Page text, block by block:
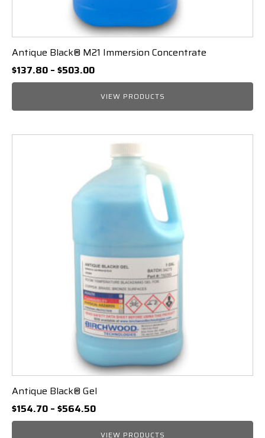
Antique Black® M21 Immersion Concentrate
$137.80 – $503.00Price
range:
$137.80
through
VIEW PRODUCTS
Antique Black® Gel
$154.70 – $564.50Price
range:
VIEW PRODUCTS